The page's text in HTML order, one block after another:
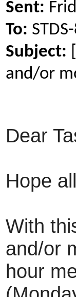
Sent:
To:
Subject:
and/or
Dear
Hope
With
and/or
hour